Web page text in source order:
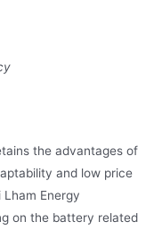
the advantages of
and low price
Lham Energy
on the battery related